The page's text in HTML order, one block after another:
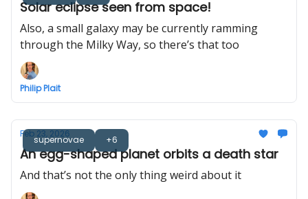
Solar eclipse seen from space!
Also, a small galaxy may be currently ramming
through the Milky Way, so there’s that too
Philip Plait
supernovae +6
Feb 23, 2026
An egg-shaped planet orbits a death star
And that’s not the only thing weird about it